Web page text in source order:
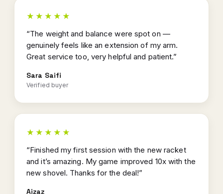
★★★★★
“The weight and balance were spot on —
genuinely feels like an extension of my arm.
Great service too, very helpful and patient.”
Sara Saifi
Verified buyer
★★★★★
“Finished my first session with the new racket
and it’s amazing. My game improved 10x with the
new shovel. Thanks for the deal!”
Aizaz